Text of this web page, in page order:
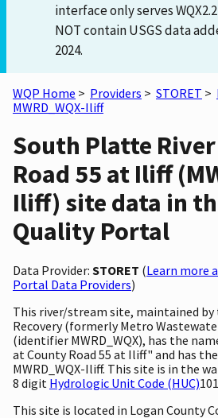
interface only serves
NOT contain USGS data
2024.
WQP Home > Providers > STORET >
MWRD_WQX-Iliff
South Platte
Road 55 at Iliff
Iliff) site data in
Quality Portal
Data Provider: STORET (Learn more
Portal Data Providers)
This river/stream site, maintained
Recovery (formerly Metro
(identifier MWRD_WQX), has the
at County Road 55 at Iliff" and has
MWRD_WQX-Iliff. This site is in the
8 digit Hydrologic Unit Code (HUC)
This site is located in Logan County